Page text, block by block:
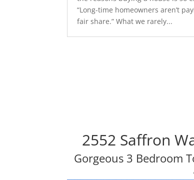
“Long-time homeowners aren’t
fair share.” What we rarely...
2552 Saffron
Gorgeous 3 Bedroom